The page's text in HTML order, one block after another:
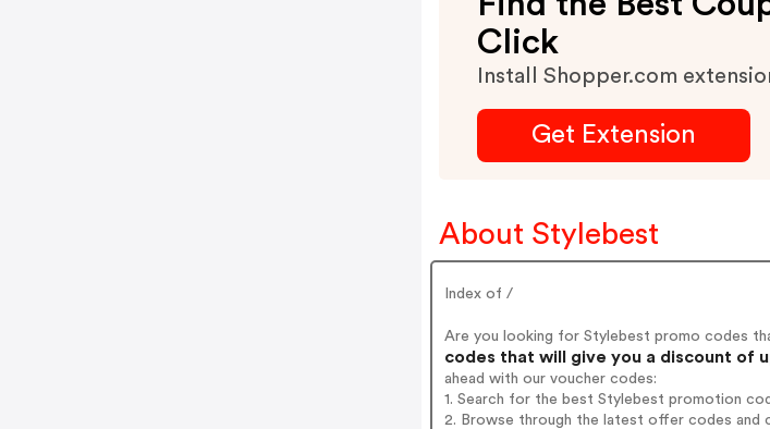
Click
Install Shopper.com
Get Extension
About Stylebest
Index of /
Are you looking for Stylebest promo codes
codes that will give you a discount of
ahead with our voucher codes:
1. Search for the best Stylebest promotion
2. Browse through the latest offer codes and